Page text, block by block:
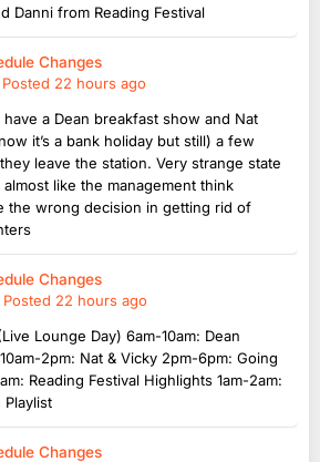
Danni from Reading Festival
Changes
Posted 22 hours ago
a Dean breakfast show and Nat
it’s a bank holiday but still) a few
leave the station. Very strange state
almost like the management think
the wrong decision in getting rid of
Changes
Posted 22 hours ago
Lounge Day) 6am-10am: Dean
2pm: Nat & Vicky 2pm-6pm: Going
Reading Festival Highlights 1am-2am:
Playlist
Changes